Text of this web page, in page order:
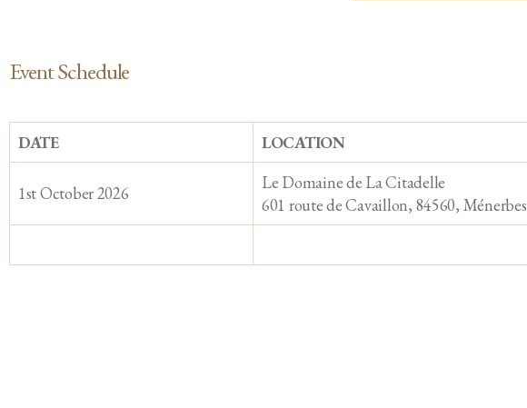
Event Schedule
DATE LOCATION
1st October 2026
Le Domaine de La Citadelle
601 route de Cavaillon, 84560, Ménerbes